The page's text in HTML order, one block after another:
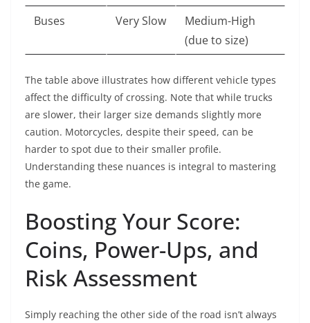
Buses
Very Slow
Medium-High
(due to size)
The table above illustrates how different vehicle types
affect the difficulty of crossing. Note that while trucks
are slower, their larger size demands slightly more
caution. Motorcycles, despite their speed, can be
harder to spot due to their smaller profile.
Understanding these nuances is integral to mastering
the game.
Boosting Your Score:
Coins, Power-Ups, and
Risk Assessment
Simply reaching the other side of the road isn’t always